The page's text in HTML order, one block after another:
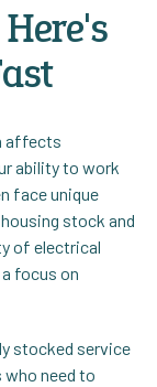
affects
ability to work
face unique
stock and
of electrical
focus on
stocked service
need to